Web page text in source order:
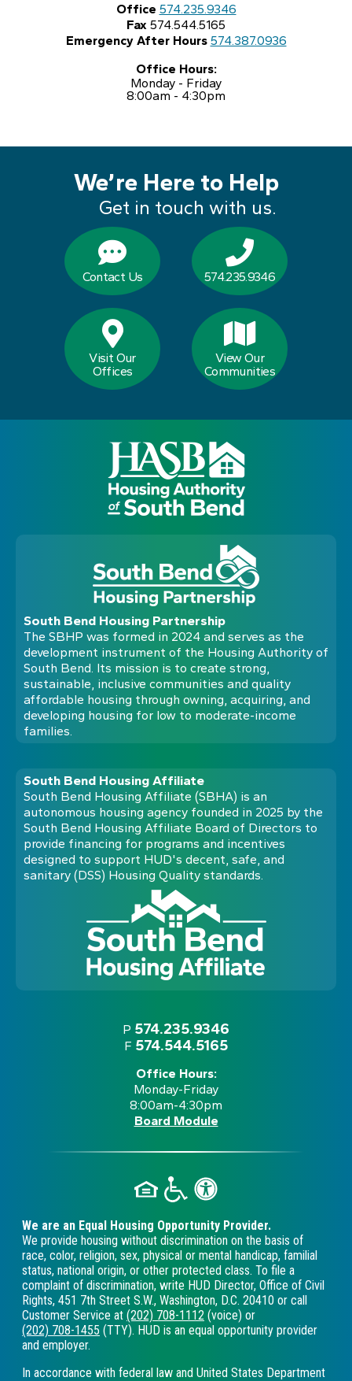
Office 574.235.9346
Fax 574.544.5165
Emergency After Hours 574.387.0936
Office Hours:
Monday - Friday
8:00am - 4:30pm
We’re Here to Help
Get in touch with us.
Contact Us 574.235.9346
Visit Our
Offices
View Our
Communities
South Bend Housing Partnership
The SBHP was formed in 2024 and serves as the
development instrument of the Housing Authority of
South Bend. Its mission is to create strong,
sustainable, inclusive communities and quality
affordable housing through owning, acquiring, and
developing housing for low to moderate-income
families.
South Bend Housing Affiliate
South Bend Housing Affiliate (SBHA) is an
autonomous housing agency founded in 2025 by the
South Bend Housing Affiliate Board of Directors to
provide financing for programs and incentives
designed to support HUD's decent, safe, and
sanitary (DSS) Housing Quality standards.
P 574.235.9346
F 574.544.5165
Office Hours:
Monday-Friday
8:00am-4:30pm
Board Module
We are an Equal Housing Opportunity Provider.
We provide housing without discrimination on the basis of
race, color, religion, sex, physical or mental handicap, familial
status, national origin, or other protected class. To file a
complaint of discrimination, write HUD Director, Office of Civil
Rights, 451 7th Street S.W., Washington, D.C. 20410 or call
Customer Service at (202) 708-1112 (voice) or
(202) 708-1455 (TTY). HUD is an equal opportunity provider
and employer.
In accordance with federal law and United States Department